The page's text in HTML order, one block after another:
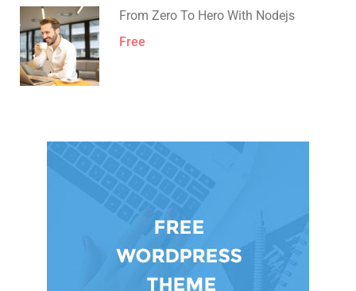
From Zero To Hero With Nodejs
Free